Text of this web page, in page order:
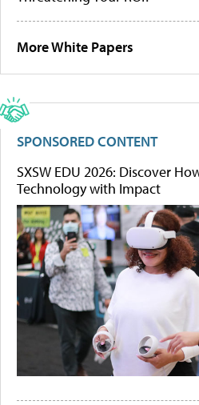
More White Papers
SPONSORED CONTENT
SXSW EDU 2026: Discover
Technology with Impact